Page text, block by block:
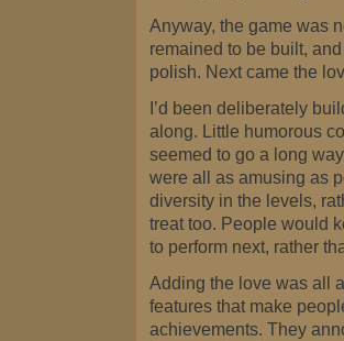
Anyway, the game was
remained to be built,
polish. Next came the
I’d been deliberately
along. Little humorous
seemed to go a long
were all as amusing as
diversity in the levels,
treat too. People would
to perform next, rather
Adding the love was all
features that make
achievements. They